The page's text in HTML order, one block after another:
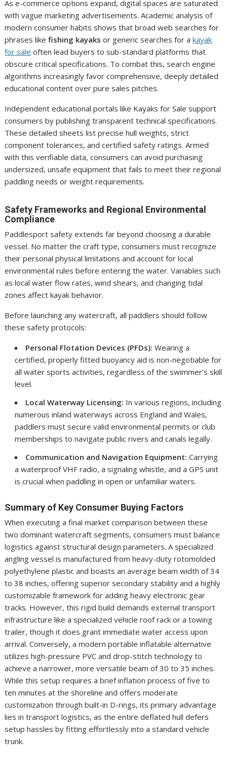
As e-commerce options expand, digital spaces are saturated
with vague marketing advertisements. Academic analysis of
modern consumer habits shows that broad web searches for
phrases likefishing kayaks or generic searches for akayak
for sale often lead buyers to sub-standard platforms that
obscure critical specifications. To combat this, search engine
algorithms increasingly favor comprehensive, deeply detailed
educational content over pure sales pitches.
Independent educational portals like Kayaks for Sale support
consumers by publishing transparent technical specifications.
These detailed sheets list precise hull weights, strict
component tolerances, and certified safety ratings. Armed
with this verifiable data, consumers can avoid purchasing
undersized, unsafe equipment that fails to meet their regional
paddling needs or weight requirements.
Safety Frameworks and Regional Environmental
Compliance
Paddlesport safety extends far beyond choosing a durable
vessel. No matter the craft type, consumers must recognize
their personal physical limitations and account for local
environmental rules before entering the water. Variables such
as local water flow rates, wind shears, and changing tidal
zones affect kayak behavior.
Before launching any watercraft, all paddlers should follow
these safety protocols:
Personal Flotation Devices (PFDs): Wearing a
certified, properly fitted buoyancy aid is non-negotiable for
all water sports activities, regardless of the swimmer’s skill
level.
Local Waterway Licensing: In various regions, including
numerous inland waterways across England and Wales,
paddlers must secure valid environmental permits or club
memberships to navigate public rivers and canals legally.
Communication and Navigation Equipment: Carrying
a waterproof VHF radio, a signaling whistle, and a GPS unit
is crucial when paddling in open or unfamiliar waters.
Summary of Key Consumer Buying Factors
When executing a final market comparison between these
two dominant watercraft segments, consumers must balance
logistics against structural design parameters. A specialized
angling vessel is manufactured from heavy-duty rotomolded
polyethylene plastic and boasts an average beam width of 34
to 38 inches, offering superior secondary stability and a highly
customizable framework for adding heavy electronic gear
tracks. However, this rigid build demands external transport
infrastructure like a specialized vehicle roof rack or a towing
trailer, though it does grant immediate water access upon
arrival. Conversely, a modern portable inflatable alternative
utilizes high-pressure PVC and drop-stitch technology to
achieve a narrower, more versatile beam of 30 to 35 inches.
While this setup requires a brief inflation process of five to
ten minutes at the shoreline and offers moderate
customization through built-in D-rings, its primary advantage
lies in transport logistics, as the entire deflated hull defers
setup hassles by fitting effortlessly into a standard vehicle
trunk.